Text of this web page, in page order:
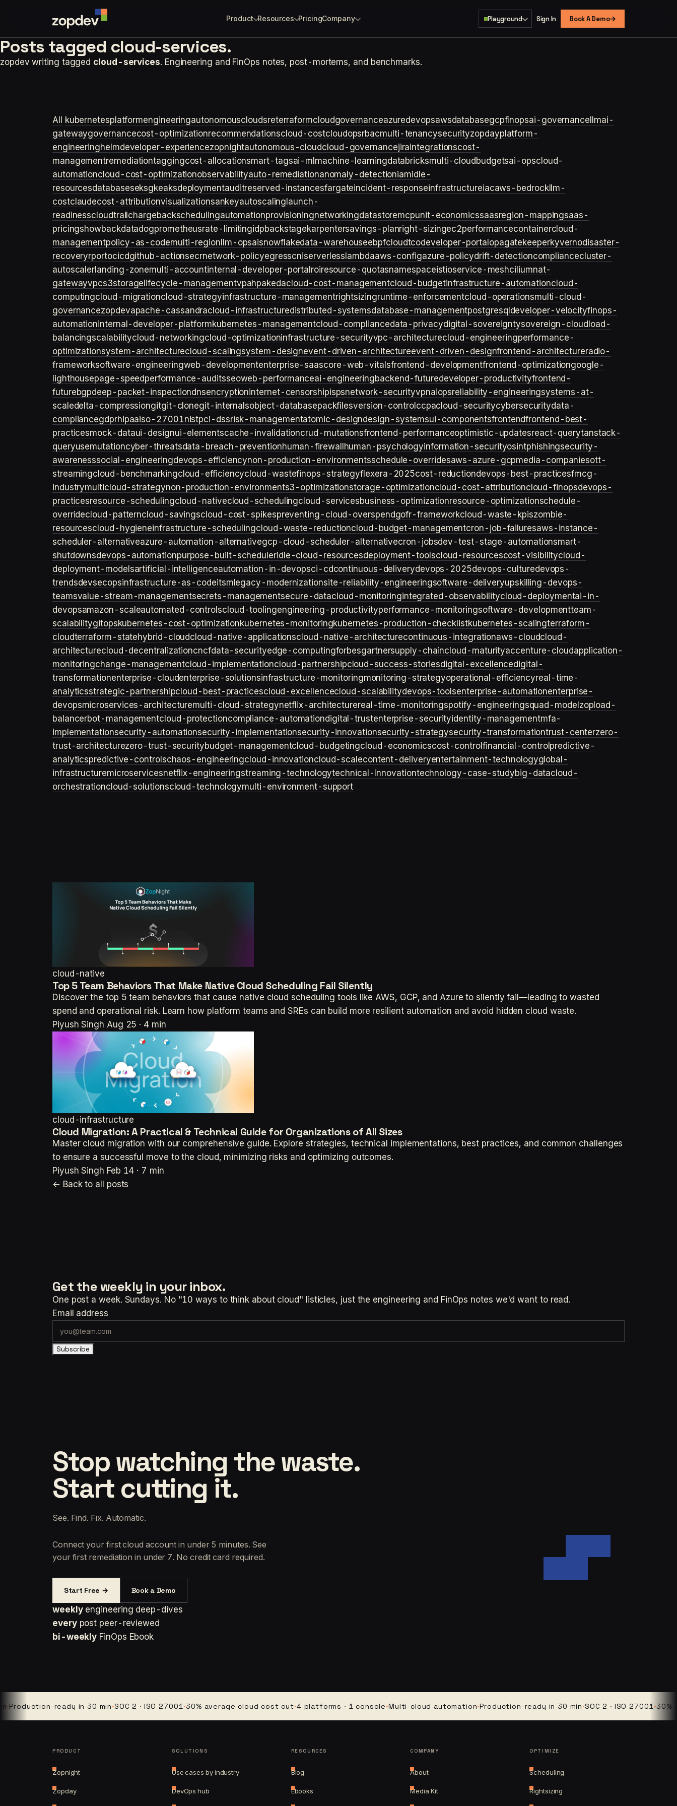
Product Resources PricingCompany Playground Sign In Book A Demo→
Posts tagged cloud-services.
zopdev writing tagged cloud-services. Engineering and FinOps notes, post-mortems, and benchmarks.
All kubernetesplatformengineeringautonomouscloudsreterraformcloudgovernanceazuredevopsawsdatabasegcpfinopsai-governance llmai-
gatewaygovernancecost-optimizationrecommendationscloud-costcloudopsrbacmulti-tenancysecurityzopdayplatform-
engineeringhelmdeveloper-experiencezopnightautonomous-cloudcloud-governancejiraintegrationscost-
managementremediationtaggingcost-allocationsmart-tagsai-ml machine-learningdatabricksmulti-cloud budgetsai-opscloud-
automationcloud-cost-optimizationobservabilityauto-remediationanomaly-detectioniamidle-
resourcesdatabaseseksgkeaksdeploymentauditreserved-instancesfargateincident-responseinfrastructureiacaws-bedrockllm-
costclaudecost-attributionvisualizationsankeyautoscaling launch-
readinesscloudtrail chargebackschedulingautomationprovisioningnetworkingdatastoremcpunit-economicssaasregion-mappingsaas-
pricingshowbackdatadogprometheusrate-limitingidpbackstagekarpentersavings-planright-sizingec2performancecontainercloud-
managementpolicy-as-codemulti-region llm-opsaisnowflakedata-warehouseebpfcloudtcodeveloper-portal opagatekeeperkyvernodisaster-
recoveryrportocicdgithub-actionsecrnetwork-policyegresscniserverless lambdaaws-configazure-policydrift-detectioncompliancecluster-
autoscaler landing-zonemulti-accountinternal-developer-portal roiresource-quotasnamespaceistioservice-meshciliumnat-
gatewayvpcs3storage lifecycle-managementvpahpakedacloud-cost-managementcloud-budgetinfrastructure-automationcloud-
computingcloud-migrationcloud-strategyinfrastructure-managementrightsizingruntime-enforcementcloud-operationsmulti-cloud-
governancezopdevapache-cassandracloud-infrastructuredistributed-systemsdatabase-managementpostgresql developer-velocityfinops-
automationinternal-developer-platformkubernetes-managementcloud-compliancedata-privacydigital-sovereigntysovereign-cloud load-
balancingscalabilitycloud-networkingcloud-optimizationinfrastructure-securityvpc-architecturecloud-engineeringperformance-
optimizationsystem-architecturecloud-scalingsystem-designevent-driven-architectureevent-driven-designfrontend-architectureradio-
frameworksoftware-engineeringweb-developmententerprise-saascore-web-vitalsfrontend-developmentfrontend-optimizationgoogle-
lighthousepage-speedperformance-auditsseoweb-performanceai-engineeringbackend-futuredeveloper-productivityfrontend-
futurebgpdeep-packet-inspectiondnsencryptioninternet-censorshipispsnetwork-securityvpnaiopsreliability-engineeringsystems-at-
scaledelta-compressiongitgit-clonegit-internalsobject-databasepackfilesversion-control ccpacloud-securitycybersecuritydata-
compliancegdprhipaaiso-27001nistpci-dssrisk-managementatomic-designdesign-systemsui-componentsfrontendfrontend-best-
practicesmock-dataui-designui-elementscache-invalidationcrud-mutationsfrontend-performanceoptimistic-updatesreact-querytanstack-
queryusemutationcyber-threatsdata-breach-preventionhuman-firewall human-psychologyinformation-securityosintphishingsecurity-
awarenesssocial-engineeringdevops-efficiencynon-production-environmentsschedule-overridesaws-azure-gcpmedia-companiesott-
streamingcloud-benchmarkingcloud-efficiencycloud-wastefinops-strategyflexera-2025cost-reductiondevops-best-practicesfmcg-
industrymulticloud-strategynon-production-environments3-optimizationstorage-optimizationcloud-cost-attributioncloud-finopsdevops-
practicesresource-schedulingcloud-nativecloud-schedulingcloud-servicesbusiness-optimizationresource-optimizationschedule-
overridecloud-patterncloud-savingscloud-cost-spikespreventing-cloud-overspendgofr-frameworkcloud-waste-kpiszombie-
resourcescloud-hygieneinfrastructure-schedulingcloud-waste-reductioncloud-budget-managementcron-job-failuresaws-instance-
scheduler-alternativeazure-automation-alternativegcp-cloud-scheduler-alternativecron-jobsdev-test-stage-automationsmart-
shutdownsdevops-automationpurpose-built-scheduleridle-cloud-resourcesdeployment-toolscloud-resourcescost-visibilitycloud-
deployment-modelsartificial-intelligenceautomation-in-devopsci-cdcontinuous-deliverydevops-2025devops-culturedevops-
trendsdevsecopsinfrastructure-as-codeitsm legacy-modernizationsite-reliability-engineeringsoftware-deliveryupskilling-devops-
teamsvalue-stream-managementsecrets-managementsecure-datacloud-monitoringintegrated-observabilitycloud-deploymentai-in-
devopsamazon-scaleautomated-controlscloud-toolingengineering-productivityperformance-monitoringsoftware-developmentteam-
scalabilitygitopskubernetes-cost-optimizationkubernetes-monitoringkubernetes-production-checklistkubernetes-scalingterraform-
cloudterraform-statehybrid-cloudcloud-native-applicationscloud-native-architecturecontinuous-integrationaws-cloudcloud-
architecturecloud-decentralizationcncfdata-securityedge-computingforbesgartnersupply-chaincloud-maturityaccenture-cloudapplication-
monitoringchange-managementcloud-implementationcloud-partnershipcloud-success-storiesdigital-excellencedigital-
transformationenterprise-cloudenterprise-solutionsinfrastructure-monitoringmonitoring-strategyoperational-efficiencyreal-time-
analyticsstrategic-partnershipcloud-best-practicescloud-excellencecloud-scalabilitydevops-toolsenterprise-automationenterprise-
devopsmicroservices-architecturemulti-cloud-strategynetflix-architecturereal-time-monitoringspotify-engineeringsquad-model zop load-
balancerbot-managementcloud-protectioncompliance-automationdigital-trustenterprise-securityidentity-managementmfa-
implementationsecurity-automationsecurity-implementationsecurity-innovationsecurity-strategysecurity-transformationtrust-centerzero-
trust-architecturezero-trust-securitybudget-managementcloud-budgetingcloud-economicscost-control financial-control predictive-
analyticspredictive-controlschaos-engineeringcloud-innovationcloud-scalecontent-deliveryentertainment-technologyglobal-
infrastructuremicroservicesnetflix-engineeringstreaming-technologytechnical-innovationtechnology-case-studybig-datacloud-
orchestrationcloud-solutionscloud-technologymulti-environment-support
cloud-native
Top 5 Team Behaviors That Make Native Cloud Scheduling Fail Silently
Discover the top 5 team behaviors that cause native cloud scheduling tools like AWS, GCP, and Azure to silently fail—leading to wasted
spend and operational risk. Learn how platform teams and SREs can build more resilient automation and avoid hidden cloud waste.
Piyush Singh Aug 25 · 4 min
cloud-infrastructure
Cloud Migration: A Practical & Technical Guide for Organizations of All Sizes
Master cloud migration with our comprehensive guide. Explore strategies, technical implementations, best practices, and common challenges
to ensure a successful move to the cloud, minimizing risks and optimizing outcomes.
Piyush Singh Feb 14 · 7 min
← Back to all posts
Get the weekly in your inbox.
One post a week. Sundays. No "10 ways to think about cloud" listicles, just the engineering and FinOps notes we'd want to read.
Email address
Subscribe
Stop watching the waste.
Start cutting it.
See. Find. Fix. Automatic.
Connect your first cloud account in under 5 minutes. See
your first remediation in under 7. No credit card required.
Start Free → Book a Demo
weekly engineering deep-dives
every post peer-reviewed
bi-weekly FinOps Ebook
ready in 30 min·SOC 2 · ISO 27001·30% average cloud cost cut·4 platforms · 1 console·Multi-cloud automation·Production-ready in 30 min·SOC 2 · ISO 27001·30%
PRODUCT
Zopnight
Zopday
SOLUTIONS
Use cases by industry
DevOps hub
RESOURCES
Blog
Ebooks
COMPANY
About
Media Kit
OPTIMIZE
Scheduling
Rightsizing